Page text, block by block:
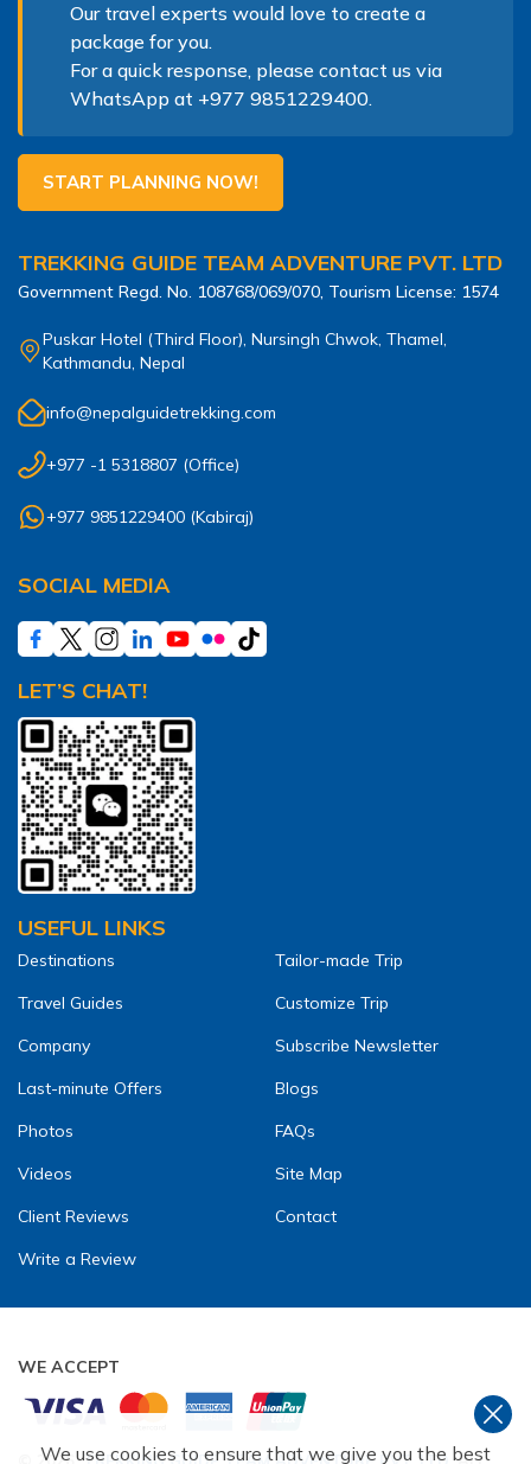
Our travel experts would love to create a
package for you.
For a quick response, please contact us via
WhatsApp at +977 9851229400.
START PLANNING NOW!
TREKKING GUIDE TEAM ADVENTURE PVT. LTD
Government Regd. No. 108768/069/070, Tourism License: 1574
Puskar Hotel (Third Floor), Nursingh Chwok, Thamel,
Kathmandu, Nepal
info@nepalguidetrekking.com
+977 -1 5318807 (Office)
+977 9851229400 (Kabiraj)
SOCIAL MEDIA
LET’S CHAT!
USEFUL LINKS
Destinations
Travel Guides
Company
Last-minute Offers
Photos
Videos
Client Reviews
Write a Review
Tailor-made Trip
Customize Trip
Subscribe Newsletter
Blogs
FAQs
Site Map
Contact
WE ACCEPT
We use cookies to ensure that we give you the best